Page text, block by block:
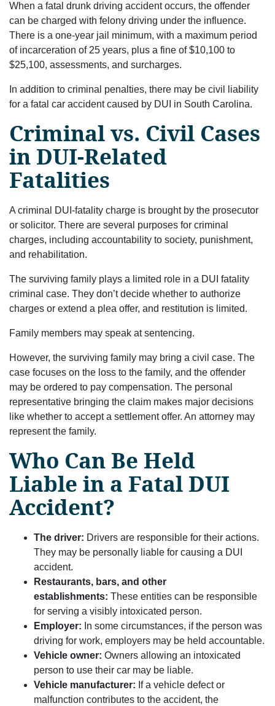
When a fatal drunk driving accident occurs, the offender
can be charged with felony driving under the influence.
There is a one-year jail minimum, with a maximum period
of incarceration of 25 years, plus a fine of $10,100 to
$25,100, assessments, and surcharges.
In addition to criminal penalties, there may be civil liability
for a fatal car accident caused by DUI in South Carolina.
Criminal vs. Civil Cases
in DUI-Related
Fatalities
A criminal DUI-fatality charge is brought by the prosecutor
or solicitor. There are several purposes for criminal
charges, including accountability to society, punishment,
and rehabilitation.
The surviving family plays a limited role in a DUI fatality
criminal case. They don’t decide whether to authorize
charges or extend a plea offer, and restitution is limited.
Family members may speak at sentencing.
However, the surviving family may bring a civil case. The
case focuses on the loss to the family, and the offender
may be ordered to pay compensation. The personal
representative bringing the claim makes major decisions
like whether to accept a settlement offer. An attorney may
represent the family.
Who Can Be Held
Liable in a Fatal DUI
Accident?
The driver: Drivers are responsible for their actions.
They may be personally liable for causing a DUI
accident.
Restaurants, bars, and other
establishments: These entities can be responsible
for serving a visibly intoxicated person.
Employer: In some circumstances, if the person was
driving for work, employers may be held accountable.
Vehicle owner: Owners allowing an intoxicated
person to use their car may be liable.
Vehicle manufacturer: If a vehicle defect or
malfunction contributes to the accident, the